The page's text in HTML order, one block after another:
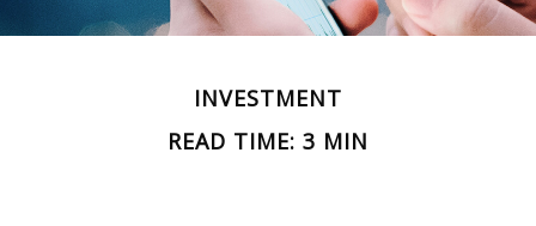
INVESTMENT
READ TIME: 3 MIN